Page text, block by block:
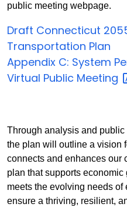
public meeting webpage.
Draft Connecticut
Transportation Plan
Appendix C: System
Virtual Public Meeting
Through analysis and
the plan will outline a vision
connects and enhances our
plan that supports
meets the evolving needs
ensure a thriving, resilient,